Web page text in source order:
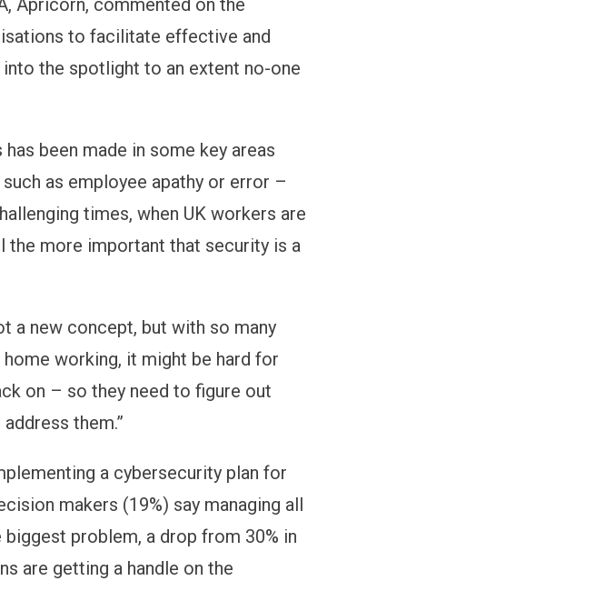
Apricorn, commented on the
to facilitate effective and
the spotlight to an extent no-one
been made in some key areas
as employee apathy or error –
times, when UK workers are
the more important that security is a
a new concept, but with so many
working, it might be hard for
on – so they need to figure out
them.”
a cybersecurity plan for
makers (19%) say managing all
problem, a drop from 30% in
are getting a handle on the